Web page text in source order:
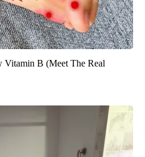
B (Meet The Real